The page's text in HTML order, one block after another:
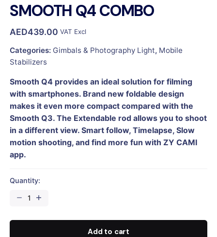
SMOOTH Q4 COMBO
AED439.00 VAT Excl
Categories: Gimbals & Photography Light, Mobile
Stabilizers
Smooth Q4 provides an ideal solution for filming
with smartphones. Brand new foldable design
makes it even more compact compared with the
Smooth Q3. The Extendable rod allows you to shoot
in a different view. Smart follow, Timelapse, Slow
motion shooting, and find more fun with ZY CAMI
app.
Quantity:
SMOOTH
Add to cart